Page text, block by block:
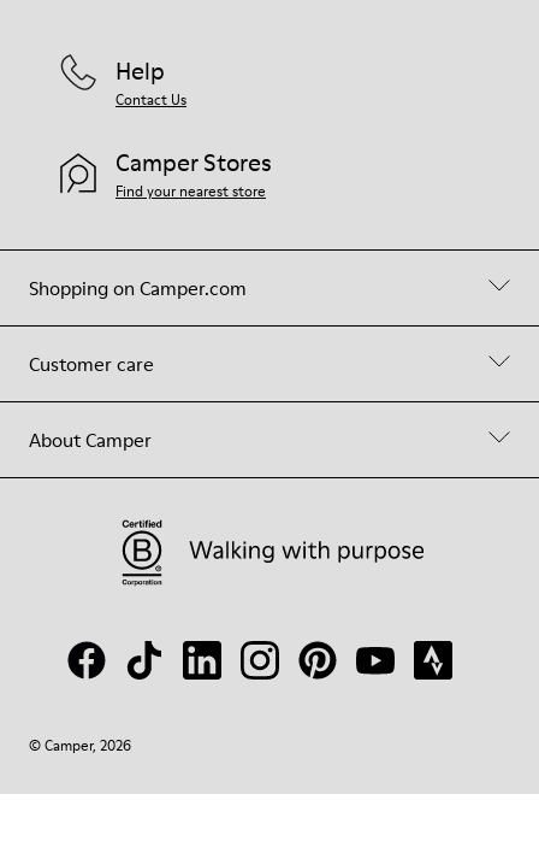
Shopping on Camper.com
Customer care
About Camper
Help
Contact Us
Camper Stores
Find your nearest store
© Camper, 2026